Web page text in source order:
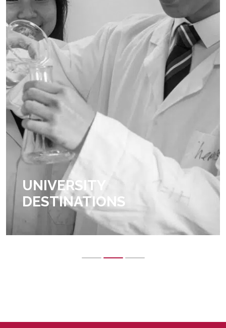
UNIVERSITY
DESTINATIONS